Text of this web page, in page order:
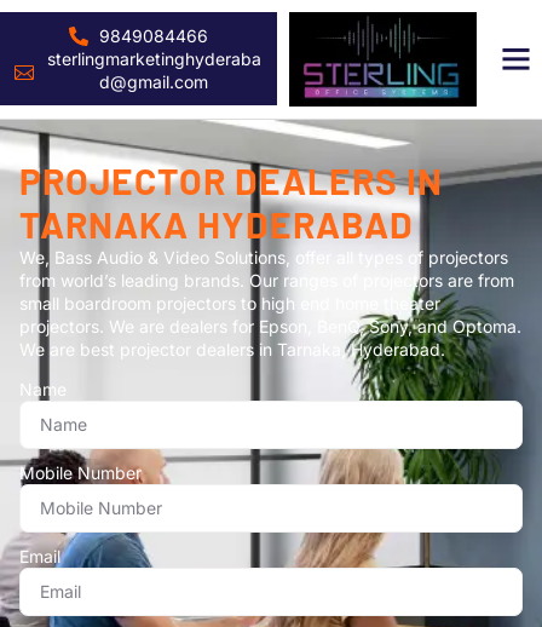
9849084466
sterlingmarketinghyderaba
d@gmail.com
PROJECTOR DEALERS IN
TARNAKA HYDERABAD
We, Bass Audio & Video Solutions, offer all types of projectors
from world’s leading brands. Our ranges of projectors are from
small boardroom projectors to high end home theater
projectors. We are dealers for Epson, BenQ, Sony, and Optoma.
We are best projector dealers in Tarnaka, Hyderabad.
Name
Mobile Number
Email